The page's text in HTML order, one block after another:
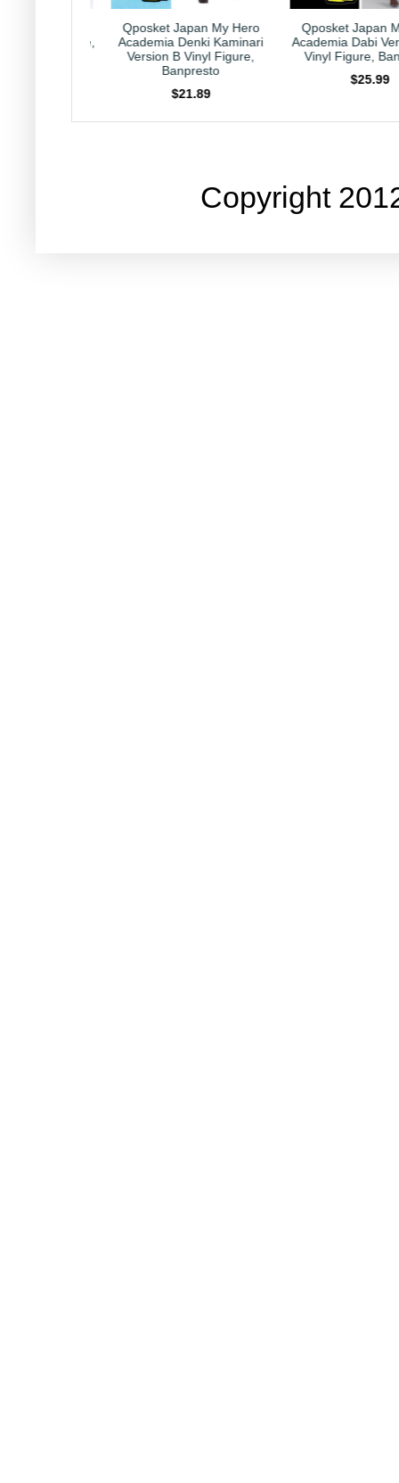
Denki Kaminari
Qposket Japan My Hero
Academia Dabi Version B 6"
Vinyl Figure, Banpresto
$25.99
Kirby Japan
Collection
Nintendo HAL
$23.99
Copyright